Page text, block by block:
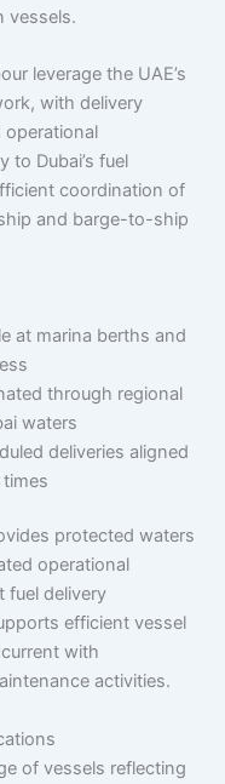
vessels.
leverage the UAE’s
with delivery
operational
to Dubai’s fuel
coordination of
and barge-to-ship
at marina berths and
through regional
waters
deliveries aligned
protected waters
operational
fuel delivery
efficient vessel
with
activities.
of vessels reflecting